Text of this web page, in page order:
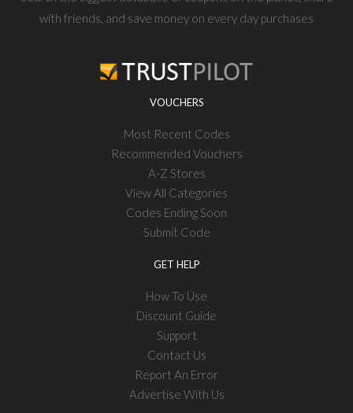
with friends, and save money on every day purchases
VOUCHERS
Most Recent Codes
Recommended Vouchers
A-Z Stores
View All Categories
Codes Ending Soon
Submit Code
GET HELP
How To Use
Discount Guide
Support
Contact Us
Report An Error
Advertise With Us